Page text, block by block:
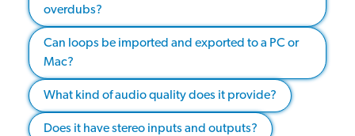
overdubs?
Can loops be imported and exported to a PC or
Mac?
What kind of audio quality does it provide?
Does it have stereo inputs and outputs?